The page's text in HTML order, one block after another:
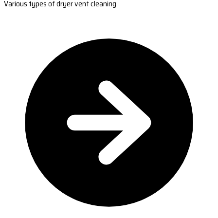
Various types of dryer vent cleaning